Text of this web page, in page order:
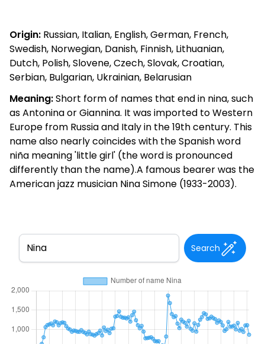
Origin: Russian, Italian, English, German, French,
Swedish, Norwegian, Danish, Finnish, Lithuanian,
Dutch, Polish, Slovene, Czech, Slovak, Croatian,
Serbian, Bulgarian, Ukrainian, Belarusian
Meaning:Short form of names that end in nina, such
as Antonina or Giannina. It was imported to Western
Europe from Russia and Italy in the 19th century. This
name also nearly coincides with the Spanish word
niña meaning 'little girl' (the word is pronounced
differently than the name).A famous bearer was the
American jazz musician Nina Simone (1933-2003).
Search